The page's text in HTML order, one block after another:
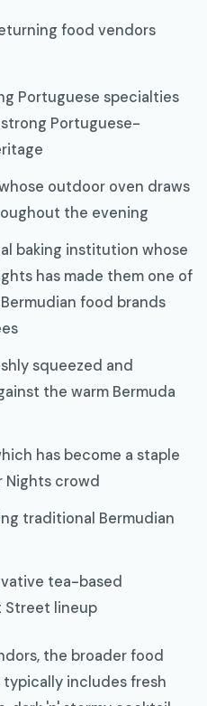
food vendors
Portuguese specialties
Portuguese-
outdoor oven draws
the evening
baking institution whose
has made them one of
food brands
squeezed and
the warm Bermuda
has become a staple
Nights crowd
traditional Bermudian
tea-based
Street lineup
the broader food
includes fresh